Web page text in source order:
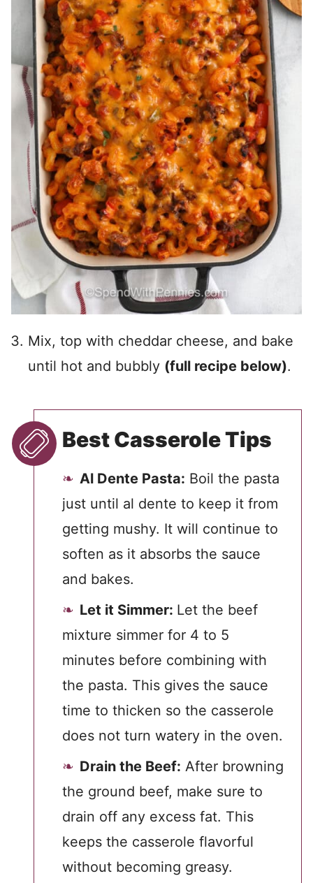
Mix, top with cheddar cheese, and bake
until hot and bubbly (full recipe below).
Best Casserole Tips
Al Dente Pasta: Boil the pasta
just until al dente to keep it from
getting mushy. It will continue to
soften as it absorbs the sauce
and bakes.
Let it Simmer: Let the beef
mixture simmer for 4 to 5
minutes before combining with
the pasta. This gives the sauce
time to thicken so the casserole
does not turn watery in the oven.
Drain the Beef: After browning
the ground beef, make sure to
drain off any excess fat. This
keeps the casserole flavorful
without becoming greasy.